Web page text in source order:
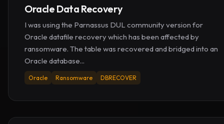
Oracle Data Recovery
I was using the Parnassus DUL community version for
Oracle datafile recovery which has been affected by
ransomware. The table was recovered and bridged into an
Oracle database...
Oracle Ransomware DBRECOVER